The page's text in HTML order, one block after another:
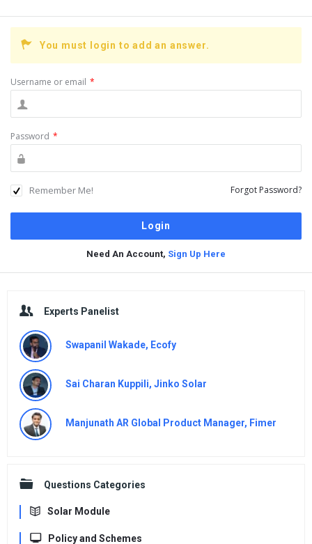
You must login to add an answer.
Username or email *
Password *
Remember Me! Forgot Password?
Need An Account, Sign Up Here
Experts Panelist
Swapanil Wakade, Ecofy
Sai Charan Kuppili, Jinko Solar
Manjunath AR Global Product Manager, Fimer
Questions Categories
Solar Module
Policy and Schemes